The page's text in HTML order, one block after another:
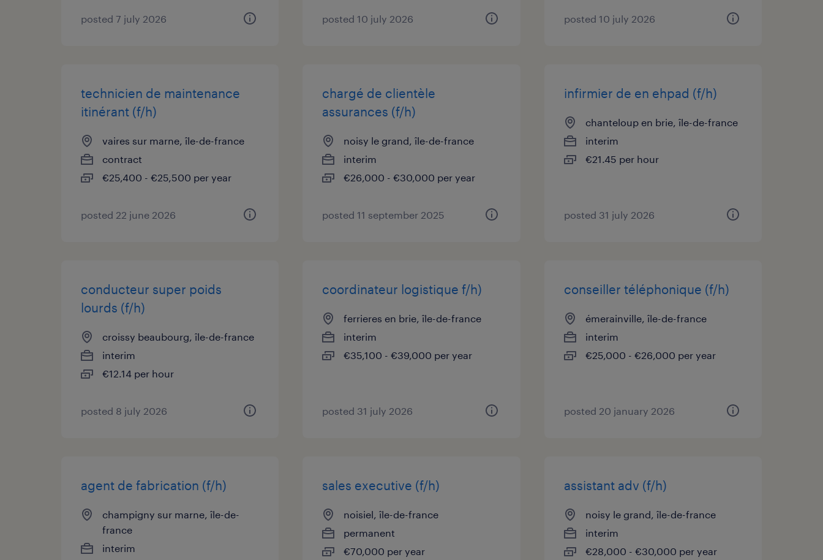
posted 7 july 2026 posted 10 july 2026 posted 10 july 2026
technicien de maintenance
itinérant (f/h)
vaires sur marne, île-de-france
contract
€25,400 - €25,500 per year
posted 22 june 2026
chargé de clientèle
assurances (f/h)
noisy le grand, île-de-france
interim
€26,000 - €30,000 per year
posted 11 september 2025
infirmier de en ehpad (f/h)
chanteloup en brie, île-de-france
interim
€21.45 per hour
posted 31 july 2026
conducteur super poids
lourds (f/h)
croissy beaubourg, île-de-france
interim
€12.14 per hour
posted 8 july 2026
coordinateur logistique f/h)
ferrieres en brie, île-de-france
interim
€35,100 - €39,000 per year
posted 31 july 2026
conseiller téléphonique (f/h)
émerainville, île-de-france
interim
€25,000 - €26,000 per year
posted 20 january 2026
agent de fabrication (f/h)
champigny sur marne, île-de-
france
interim
sales executive (f/h)
noisiel, île-de-france
permanent
€70,000 per year
assistant adv (f/h)
noisy le grand, île-de-france
interim
€28,000 - €30,000 per year